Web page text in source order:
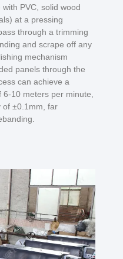
PVC, solid wood
at a pressing
through a trimming
and scrape off any
mechanism
panels through the
can achieve a
10 meters per minute,
of ±0.1mm, far